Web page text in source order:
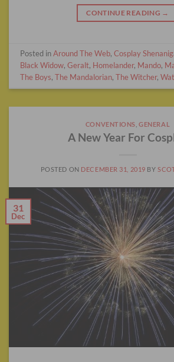
CONTINUE READING →
Posted inAround The Web,Cosplay
Black Widow,Geralt, Homelander, Mando,
The Boys,The Mandalorian,The Witcher,
CONVENTIONS ,GENERAL
A New Year For
POSTED ON DECEMBER 31, 2019 BY
31
Dec